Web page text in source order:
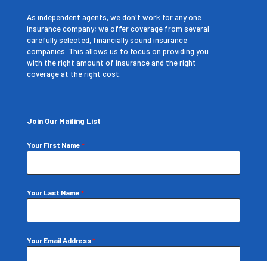
As independent agents, we don't work for any one
insurance company; we offer coverage from several
carefully selected, financially sound insurance
companies. This allows us to focus on providing you
with the right amount of insurance and the right
coverage at the right cost.
Join Our Mailing List
Your First Name *
Your Last Name *
Your Email Address*